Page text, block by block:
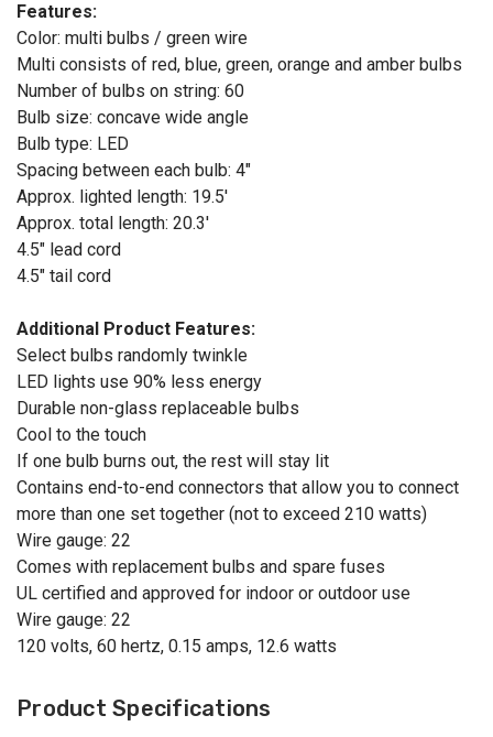
Features:
Color: multi bulbs / green wire
Multi consists of red, blue, green, orange and amber bulbs
Number of bulbs on string: 60
Bulb size: concave wide angle
Bulb type: LED
Spacing between each bulb: 4"
Approx. lighted length: 19.5'
Approx. total length: 20.3'
4.5" lead cord
4.5" tail cord
Additional Product Features:
Select bulbs randomly twinkle
LED lights use 90% less energy
Durable non-glass replaceable bulbs
Cool to the touch
If one bulb burns out, the rest will stay lit
Contains end-to-end connectors that allow you to connect
more than one set together (not to exceed 210 watts)
Wire gauge: 22
Comes with replacement bulbs and spare fuses
UL certified and approved for indoor or outdoor use
Wire gauge: 22
120 volts, 60 hertz, 0.15 amps, 12.6 watts
Product Specifications